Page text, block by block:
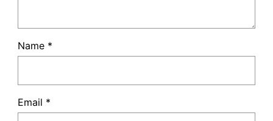
Name *
Email *